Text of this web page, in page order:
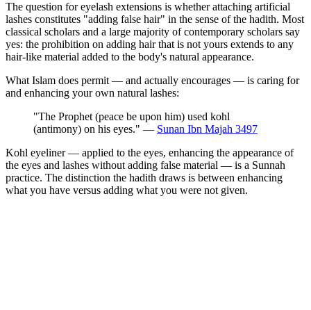
The question for eyelash extensions is whether attaching artificial
lashes constitutes "adding false hair" in the sense of the hadith. Most
classical scholars and a large majority of contemporary scholars say
yes: the prohibition on adding hair that is not yours extends to any
hair-like material added to the body's natural appearance.
What Islam does permit — and actually encourages — is caring for
and enhancing your own natural lashes:
"The Prophet (peace be upon him) used kohl
(antimony) on his eyes." — Sunan Ibn Majah 3497
Kohl eyeliner — applied to the eyes, enhancing the appearance of
the eyes and lashes without adding false material — is a Sunnah
practice. The distinction the hadith draws is between enhancing
what you have versus adding what you were not given.